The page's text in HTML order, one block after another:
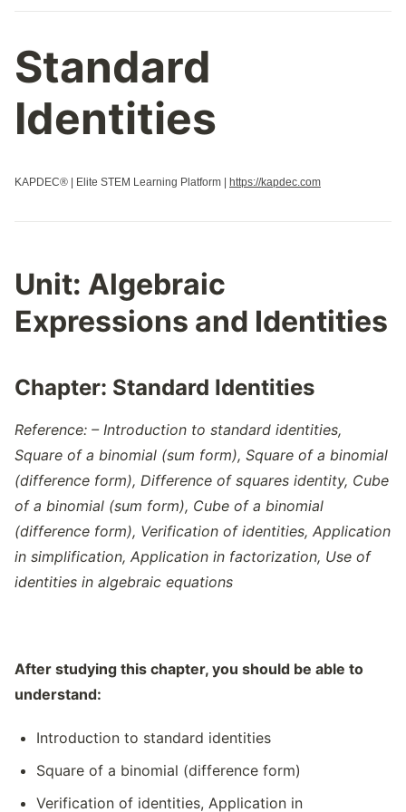
Standard
Identities
KAPDEC® | Elite STEM Learning Platform | https://kapdec.com
Unit: Algebraic
Expressions and Identities
Chapter: Standard Identities
Reference: – Introduction to standard identities,
Square of a binomial (sum form), Square of a binomial
(difference form), Difference of squares identity, Cube
of a binomial (sum form), Cube of a binomial
(difference form), Verification of identities, Application
in simplification, Application in factorization, Use of
identities in algebraic equations
After studying this chapter, you should be able to
understand:
Introduction to standard identities
Square of a binomial (difference form)
Verification of identities, Application in